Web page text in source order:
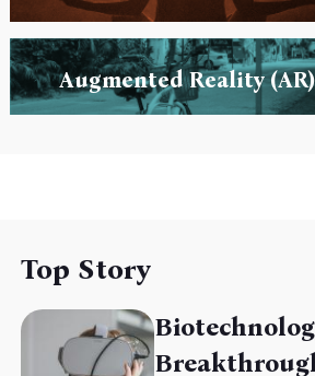
Augmented Reality (AR)
Top Story